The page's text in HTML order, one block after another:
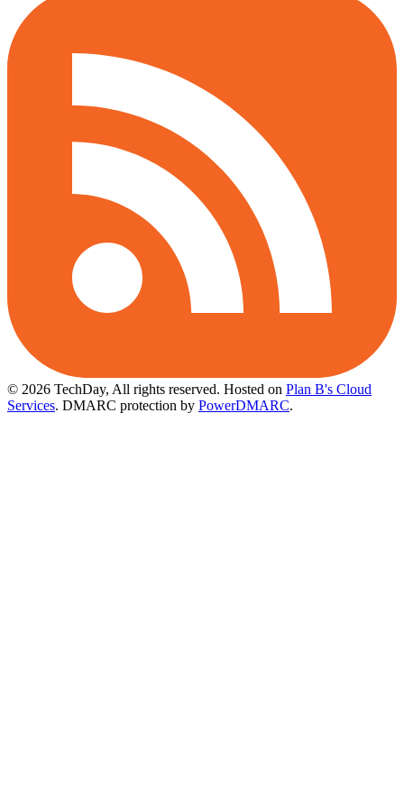
© 2026 TechDay, All rights reserved. Hosted on Plan B's Cloud
Services. DMARC protection by PowerDMARC.